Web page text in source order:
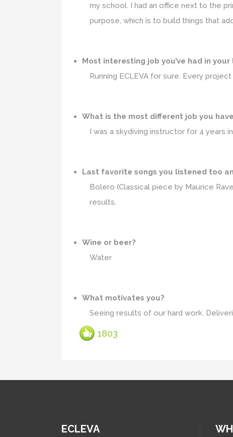
my school. I had an office next to the
purpose, which is to build things that
Most interesting job you’ve had in your
Running ECLEVA for sure. Every
What is the most different job you
I was a skydiving instructor for 4 years
Last favorite songs you listened too
Bolero (Classical piece by Maurice
results.
Wine or beer?
Water
What motivates you?
Seeing results of our hard work.
1803
ECLEVA